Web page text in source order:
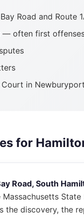
Road and Route
— often first
in Newburyport
for
Road, South
the discovery, the